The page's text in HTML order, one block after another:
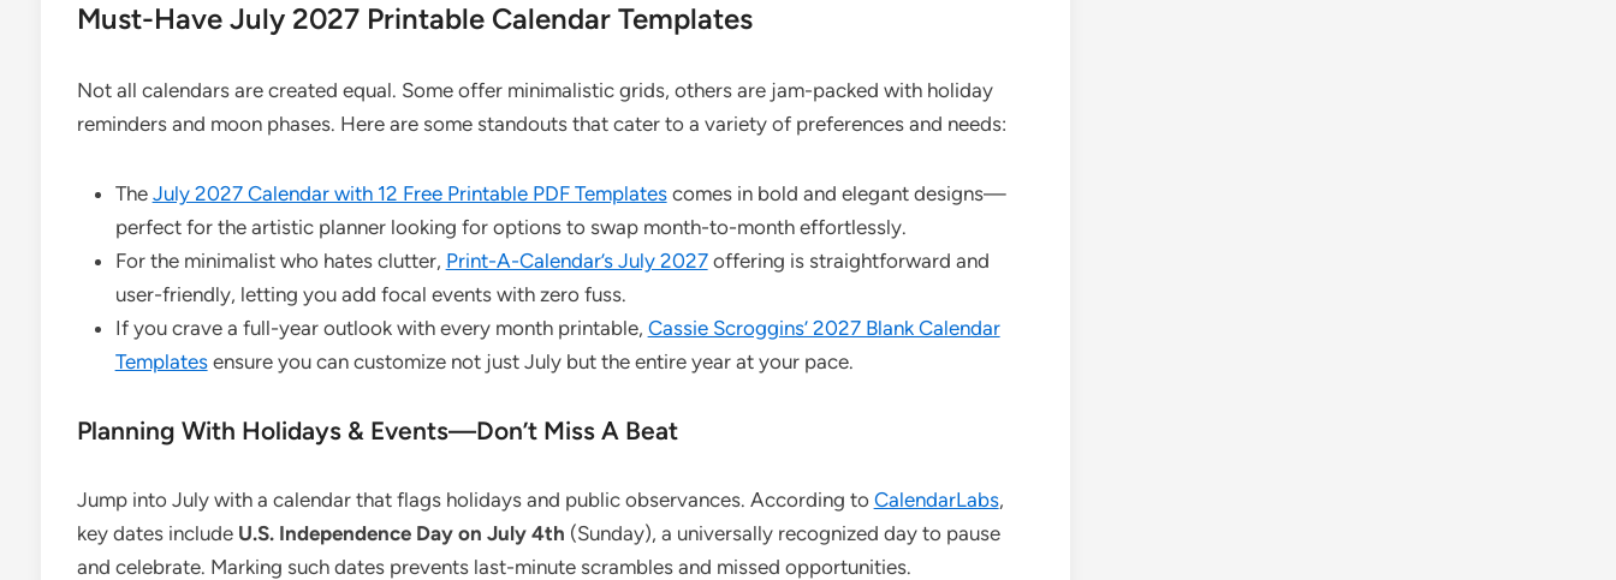
Must-Have July 2027 Printable Calendar Templates
Not all calendars are created equal. Some offer minimalistic grids, others are jam-packed with holiday
reminders and moon phases. Here are some standouts that cater to a variety of preferences and needs:
The July 2027 Calendar with 12 Free Printable PDF Templatescomes in bold and elegant designs—
perfect for the artistic planner looking for options to swap month-to-month effortlessly.
For the minimalist who hates clutter, Print-A-Calendar’s July 2027offering is straightforward and
user-friendly, letting you add focal events with zero fuss.
If you crave a full-year outlook with every month printable, Cassie Scroggins’ 2027 Blank Calendar
Templatesensure you can customize not just July but the entire year at your pace.
Planning With Holidays & Events—Don’t Miss A Beat
Jump into July with a calendar that flags holidays and public observances. According to CalendarLabs,
key dates include U.S. Independence Day on July 4th (Sunday), a universally recognized day to pause
and celebrate. Marking such dates prevents last-minute scrambles and missed opportunities.